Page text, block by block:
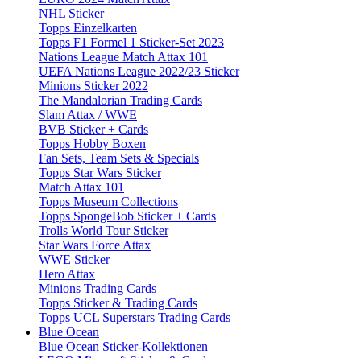
NHL Sticker
Topps Einzelkarten
Topps F1 Formel 1 Sticker-Set 2023
Nations League Match Attax 101
UEFA Nations League 2022/23 Sticker
Minions Sticker 2022
The Mandalorian Trading Cards
Slam Attax / WWE
BVB Sticker + Cards
Topps Hobby Boxen
Fan Sets, Team Sets & Specials
Topps Star Wars Sticker
Match Attax 101
Topps Museum Collections
Topps SpongeBob Sticker + Cards
Trolls World Tour Sticker
Star Wars Force Attax
WWE Sticker
Hero Attax
Minions Trading Cards
Topps Sticker & Trading Cards
Topps UCL Superstars Trading Cards
Blue Ocean
Blue Ocean Sticker-Kollektionen